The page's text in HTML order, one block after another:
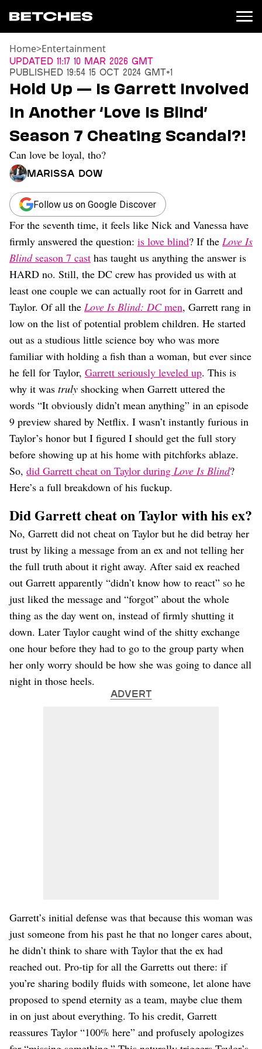
News
Entertainment
TV
Movies
Books
Music
Celebrity
Sports
Relationships
Moms
Weddings
Sex
Dating
Lifestyle
Internet Culture
Travel
Wellness
Food
Careers
Style
Fashion
Beauty
Shopping
Home>Entertainment
Updated 11:17 10 Mar 2026 GMT
Published 19:54 15 Oct 2024 GMT+1
Hold Up — Is Garrett Involved
In Another ‘Love Is Blind’
Season 7 Cheating Scandal?!
Can love be loyal, tho?
Marissa Dow
Follow us on Google Discover
For the seventh time, it feels like Nick and Vanessa have
firmly answered the question: is love blind? If the Love Is
Blindseason 7 cast has taught us anything the answer is
HARD no. Still, the DC crew has provided us with at
least one couple we can actually root for in Garrett and
Taylor. Of all the Love Is Blind: DCmen, Garrett rang in
low on the list of potential problem children. He started
out as a studious little science boy who was more
familiar with holding a fish than a woman, but ever since
he fell for Taylor, Garrett seriously leveled up. This is
why it was truly shocking when Garrett uttered the
words “It obviously didn’t mean anything” in an episode
9 preview shared by Netflix. I wasn’t instantly furious in
Taylor’s honor but I figured I should get the full story
before showing up at his home with pitchforks ablaze.
So, did Garrett cheat on Taylor during Love Is Blind?
Here’s a full breakdown of his fuckup.
Did Garrett cheat on Taylor with his ex?
No, Garrett did not cheat on Taylor but he did betray her
trust by liking a message from an ex and not telling her
the full truth about it right away. After said ex reached
out Garrett apparently “didn’t know how to react” so he
just liked the message and “forgot” about the whole
thing as the day went on, instead of firmly shutting it
down. Later Taylor caught wind of the shitty exchange
one hour before they had to go to the group party when
her only worry should be how she was going to dance all
night in those heels.
ADVERT
Garrett’s initial defense was that because this woman was
just someone from his past he that no longer cares about,
he didn’t think to share with Taylor that the ex had
reached out. Pro-tip for all the Garretts out there: if
you’re sharing bodily fluids with someone, let alone have
proposed to spend eternity as a team, maybe clue them
in on just about everything. To his credit, Garrett
reassures Taylor “100% here” and profusely apologizes